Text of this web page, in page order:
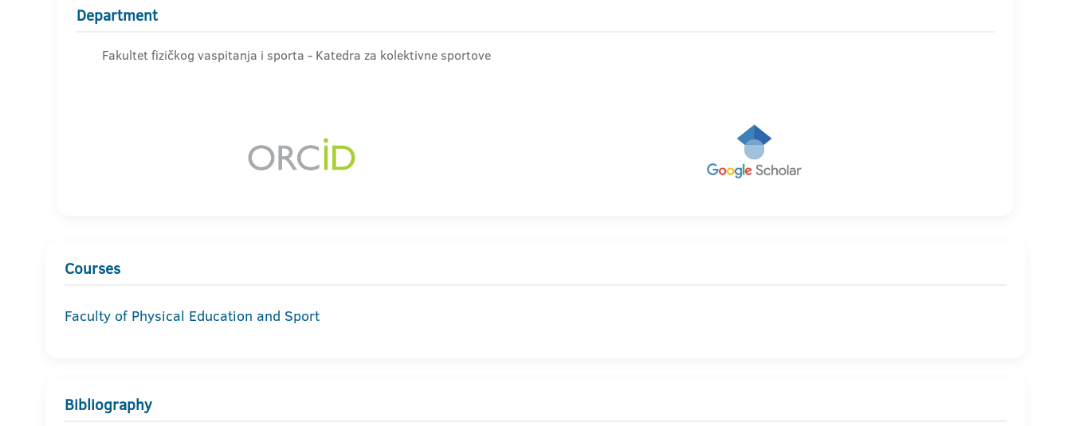
Department
Fakultet fizičkog vaspitanja i sporta - Katedra za kolektivne sportove
Courses
Faculty of Physical Education and Sport
Bibliography